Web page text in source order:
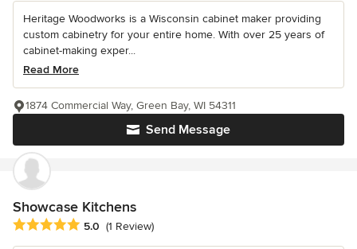
Heritage Woodworks is a Wisconsin cabinet maker providing
custom cabinetry for your entire home. With over 25 years of
cabinet-making exper...
Read More
Send Message
1874 Commercial Way, Green Bay, WI 54311
Showcase Kitchens
Average rating: 5 out of 5 stars
5.0 (1 Review)